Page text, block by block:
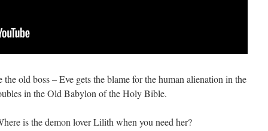
old boss – Eve gets the blame for the human alienation in the
in the Old Babylon of the Holy Bible.
is the demon lover Lilith when you need her?